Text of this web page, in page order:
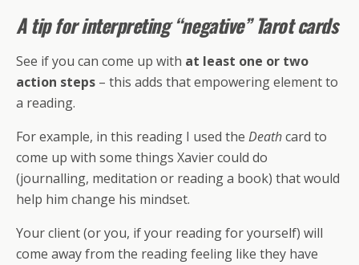
A tip for interpreting “negative” Tarot cards
See if you can come up with at least one or two
action steps – this adds that empowering element to
a reading.
For example, in this reading I used the Deathcard to
come up with some things Xavier could do
(journalling, meditation or reading a book) that would
help him change his mindset.
Your client (or you, if your reading for yourself) will
come away from the reading feeling like they have